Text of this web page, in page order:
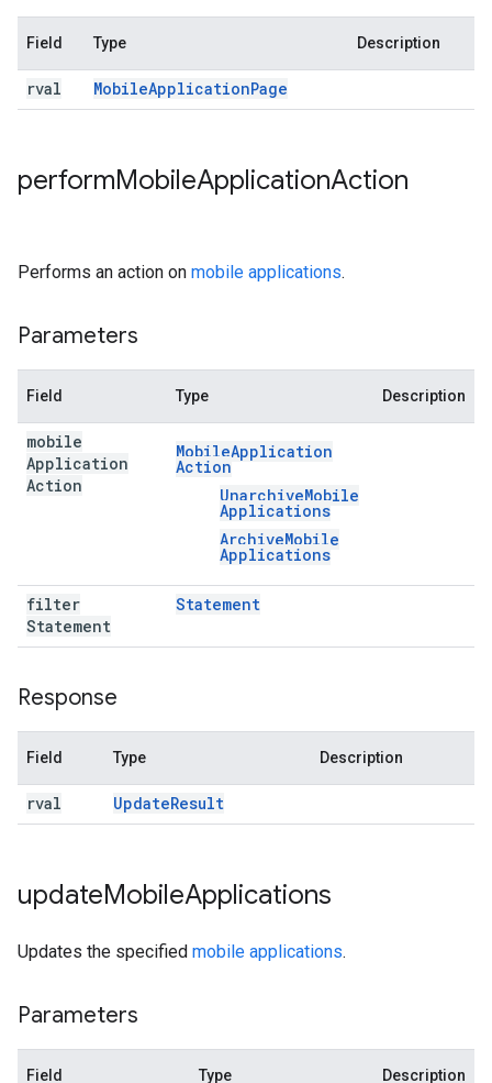
Field Type Description
rval MobileApplicationPage
performMobileApplicationAction
Performs an action on mobile applications.
Parameters
Field Type Description
mobile
Application
Action
MobileApplication
Action
UnarchiveMobile
Applications
ArchiveMobile
Applications
filter
Statement
Statement
Response
Field Type Description
rval UpdateResult
updateMobileApplications
Updates the specified mobile applications.
Parameters
Field Type Description